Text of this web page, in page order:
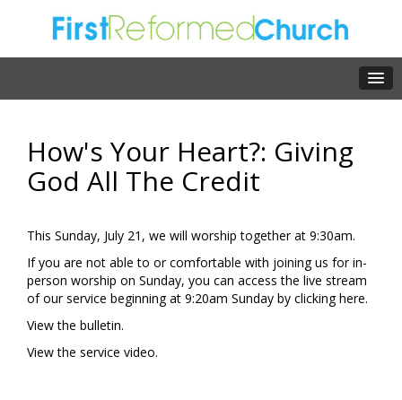
How's Your Heart?: Giving
God All The Credit
This Sunday, July 21, we will worship together at 9:30am.
If you are not able to or comfortable with joining us for in-
person worship on Sunday, you can access the live stream
of our service beginning at 9:20am Sunday by clickinghere.
View the bulletin.
View the service video.